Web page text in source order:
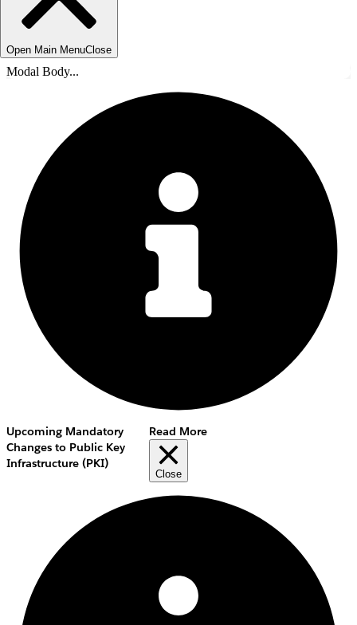
Open Main MenuClose
Modal Body...
Upcoming Mandatory
Changes to Public Key
Infrastructure (PKI)
Read More
Close